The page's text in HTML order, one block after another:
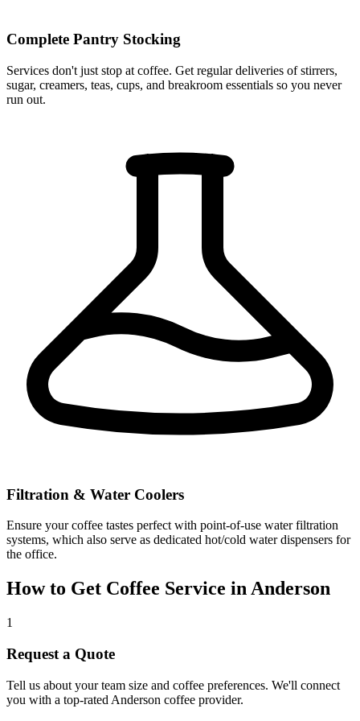
Complete Pantry Stocking
Services don't just stop at coffee. Get regular deliveries of stirrers,
sugar, creamers, teas, cups, and breakroom essentials so you never
run out.
Filtration & Water Coolers
Ensure your coffee tastes perfect with point-of-use water filtration
systems, which also serve as dedicated hot/cold water dispensers for
the office.
How to Get Coffee Service inAnderson
1
Request a Quote
Tell us about your team size and coffee preferences. We'll connect
you with a top-rated Anderson coffee provider.